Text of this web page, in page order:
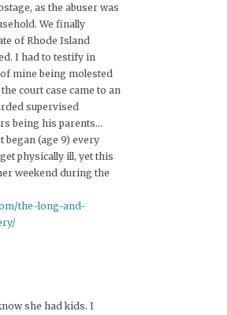
as the abuser was
We finally
of Rhode Island
I had to testify in
mine being molested
court case came to an
supervised
being his parents…
(age 9) every
physically ill, yet this
weekend during the
the-long-and-
she had kids. I